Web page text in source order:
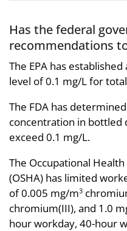
Has the federal
recommendations
The EPA has
level of 0.1 mg/L for
The FDA has
concentration in bottled
exceed 0.1 mg/L.
The Occupational
(OSHA) has limited
of 0.005 mg/m3
chromium(III), and 1.0
hour workday, 40-hour